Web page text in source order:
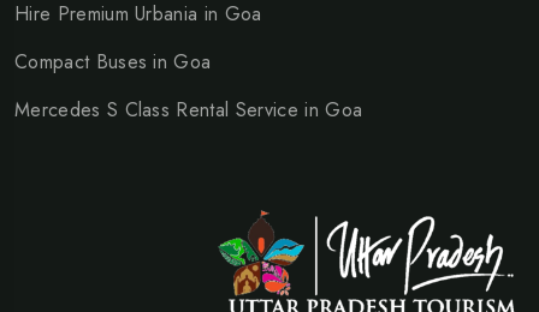
Hire Premium Urbania in Goa
Compact Buses in Goa
Mercedes S Class Rental Service in Goa